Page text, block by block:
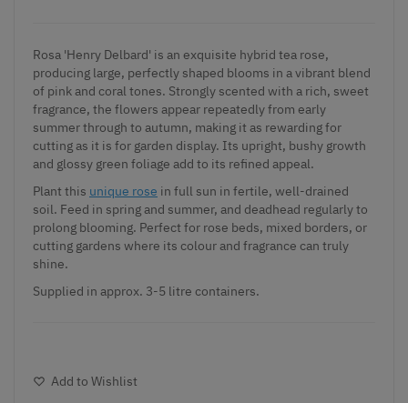
Rosa 'Henry Delbard' is an exquisite hybrid tea rose,
producing large, perfectly shaped blooms in a vibrant blend
of pink and coral tones. Strongly scented with a rich, sweet
fragrance, the flowers appear repeatedly from early
summer through to autumn, making it as rewarding for
cutting as it is for garden display. Its upright, bushy growth
and glossy green foliage add to its refined appeal.
Plant this unique rose in full sun in fertile, well-drained
soil. Feed in spring and summer, and deadhead regularly to
prolong blooming. Perfect for rose beds, mixed borders, or
cutting gardens where its colour and fragrance can truly
shine.
Supplied in approx. 3-5 litre containers.
Add to Wishlist